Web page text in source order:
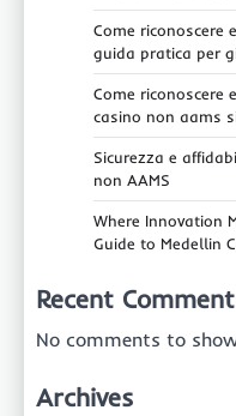
Come riconoscere
guida pratica per
Come riconoscere
casino non aams
Sicurezza e
non AAMS
Where Innovation
Guide to Medellin
Recent
No comments to
Archives